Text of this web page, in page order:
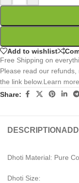
Add to wishlist
Free Shipping on
Please read our
the link below.Learn
Share:
DESCRIPTION
Dhoti Material: Pure
Dhoti Size: